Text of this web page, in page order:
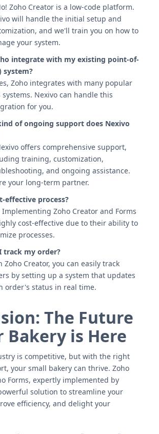
Zoho Creator is a low-code platform.
will handle the initial setup and
and we'll train you on how to
your system.
integrate with my existing point-of-
system?
Zoho integrates with many popular
systems. Nexivo can handle this
for you.
of ongoing support does Nexivo
offers comprehensive support,
training, customization,
and ongoing assistance.
your long-term partner.
effective process?
Implementing Zoho Creator and Forms
cost-effective due to their ability to
processes.
track my order?
Zoho Creator, you can easily track
by setting up a system that updates
order's status in real time.
The Future
Bakery is Here
is competitive, but with the right
your small bakery can thrive. Zoho
Forms, expertly implemented by
solution to streamline your
efficiency, and delight your